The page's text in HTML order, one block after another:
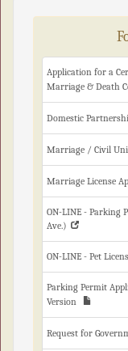
Application for a
Marriage & Death
Domestic
Marriage / Civil
Marriage License
ON-LINE - Parking
Ave.)
ON-LINE - Pet
Parking Permit
Version
Request for